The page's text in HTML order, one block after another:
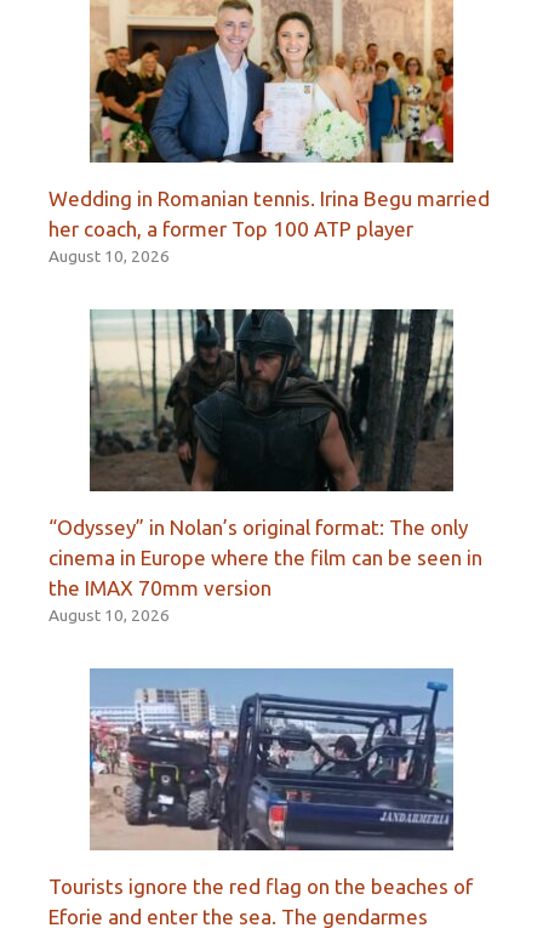
Wedding in Romanian tennis. Irina Begu married
her coach, a former Top 100 ATP player
August 10, 2026
“Odyssey” in Nolan’s original format: The only
cinema in Europe where the film can be seen in
the IMAX 70mm version
August 10, 2026
Tourists ignore the red flag on the beaches of
Eforie and enter the sea. The gendarmes